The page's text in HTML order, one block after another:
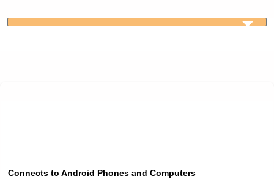
Connects to Android Phones and Computers